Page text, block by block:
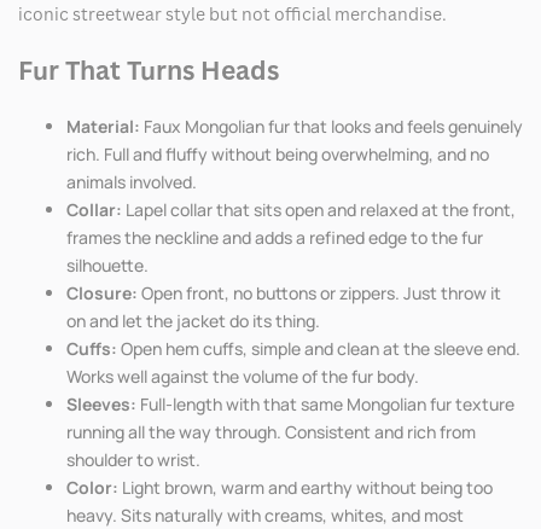
iconic streetwear style but not official merchandise.
Fur That Turns Heads
Material: Faux Mongolian fur that looks and feels genuinely
rich. Full and fluffy without being overwhelming, and no
animals involved.
Collar: Lapel collar that sits open and relaxed at the front,
frames the neckline and adds a refined edge to the fur
silhouette.
Closure: Open front, no buttons or zippers. Just throw it
on and let the jacket do its thing.
Cuffs: Open hem cuffs, simple and clean at the sleeve end.
Works well against the volume of the fur body.
Sleeves: Full-length with that same Mongolian fur texture
running all the way through. Consistent and rich from
shoulder to wrist.
Color: Light brown, warm and earthy without being too
heavy. Sits naturally with creams, whites, and most